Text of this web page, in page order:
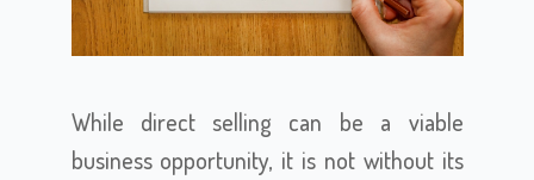
While direct selling can be a viable
business opportunity, it is not without its